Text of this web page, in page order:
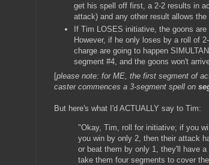
get his spell off first, a 2-2 results in
attack) and any other result allows
If Tim LOSES initiative, the goons
However, if he only loses by a roll of
charge are going to happen
segment #4, and the goons won't
[please note: for ME, the first segment of
caster commences a 3-segment spell on
But here's what I'd ACTUALLY say to Tim:
"Okay, Tim, roll for initiative; if you
you win by only 2, then their attack
or beat them by only 1, they'll have
take them four segments to cover